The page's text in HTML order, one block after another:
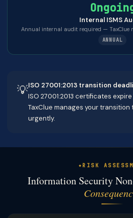
Internal ISMS
Annual internal audit required — TaxClue
ANNUAL
💡ISO 27001:2013 transition
ISO 27001:2013 certificates
TaxClue manages your transition
urgently.
RISK
Information Security